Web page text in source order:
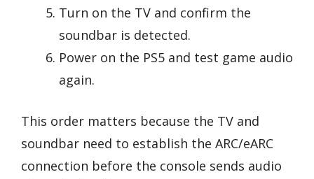
Turn on the TV and confirm the
soundbar is detected.
Power on the PS5 and test game audio
again.
This order matters because the TV and
soundbar need to establish the ARC/eARC
connection before the console sends audio